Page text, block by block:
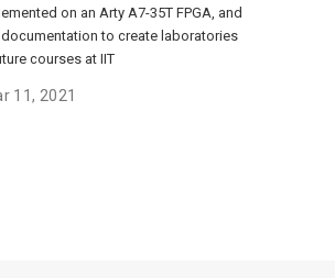
on an Arty A7-35T FPGA, and
to create laboratories
courses at IIT
11, 2021